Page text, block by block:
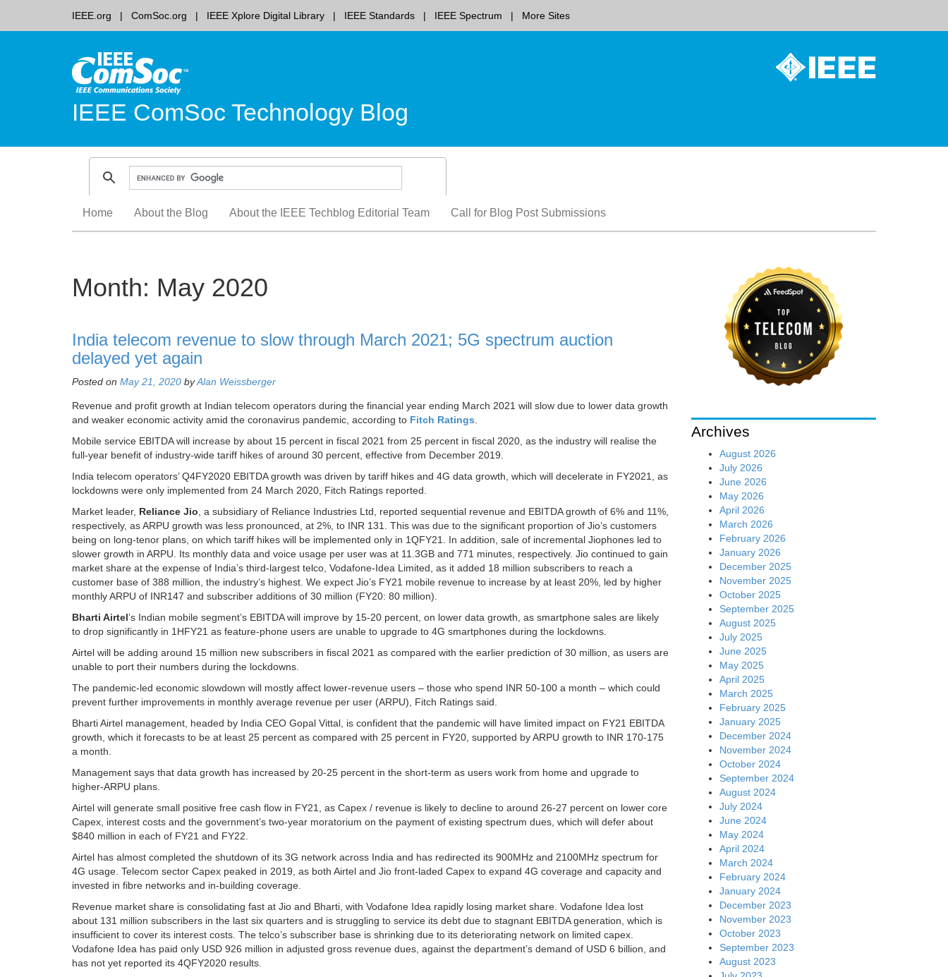
IEEE.org ComSoc.org IEEE Xplore Digital Library IEEE Standards IEEE Spectrum More Sites
IEEE ComSoc Technology Blog
content
Home About the Blog About the IEEE Techblog Editorial Team Call for Blog Post Submissions
Month: May 2020
India telecom revenue to slow through March 2021; 5G spectrum auction
delayed yet again
Posted on May 21, 2020 byAlan Weissberger
Revenue and profit growth at Indian telecom operators during the financial year ending March 2021 will slow due to lower data growth
and weaker economic activity amid the coronavirus pandemic, according to Fitch Ratings.
Mobile service EBITDA will increase by about 15 percent in fiscal 2021 from 25 percent in fiscal 2020, as the industry will realise the
full-year benefit of industry-wide tariff hikes of around 30 percent, effective from December 2019.
India telecom operators’ Q4FY2020 EBITDA growth was driven by tariff hikes and 4G data growth, which will decelerate in FY2021, as
lockdowns were only implemented from 24 March 2020, Fitch Ratings reported.
Market leader, Reliance Jio, a subsidiary of Reliance Industries Ltd, reported sequential revenue and EBITDA growth of 6% and 11%,
respectively, as ARPU growth was less pronounced, at 2%, to INR 131. This was due to the significant proportion of Jio’s customers
being on long-tenor plans, on which tariff hikes will be implemented only in 1QFY21. In addition, sale of incremental Jiophones led to
slower growth in ARPU. Its monthly data and voice usage per user was at 11.3GB and 771 minutes, respectively. Jio continued to gain
market share at the expense of India’s third-largest telco, Vodafone-Idea Limited, as it added 18 million subscribers to reach a
customer base of 388 million, the industry’s highest. We expect Jio’s FY21 mobile revenue to increase by at least 20%, led by higher
monthly ARPU of INR147 and subscriber additions of 30 million (FY20: 80 million).
Bharti Airtel’s Indian mobile segment’s EBITDA will improve by 15-20 percent, on lower data growth, as smartphone sales are likely
to drop significantly in 1HFY21 as feature-phone users are unable to upgrade to 4G smartphones during the lockdowns.
Airtel will be adding around 15 million new subscribers in fiscal 2021 as compared with the earlier prediction of 30 million, as users are
unable to port their numbers during the lockdowns.
The pandemic-led economic slowdown will mostly affect lower-revenue users – those who spend INR 50-100 a month – which could
prevent further improvements in monthly average revenue per user (ARPU), Fitch Ratings said.
Bharti Airtel management, headed by India CEO Gopal Vittal, is confident that the pandemic will have limited impact on FY21 EBITDA
growth, which it forecasts to be at least 25 percent as compared with 25 percent in FY20, supported by ARPU growth to INR 170-175
a month.
Management says that data growth has increased by 20-25 percent in the short-term as users work from home and upgrade to
higher-ARPU plans.
Airtel will generate small positive free cash flow in FY21, as Capex / revenue is likely to decline to around 26-27 percent on lower core
Capex, interest costs and the government’s two-year moratorium on the payment of existing spectrum dues, which will defer about
$840 million in each of FY21 and FY22.
Airtel has almost completed the shutdown of its 3G network across India and has redirected its 900MHz and 2100MHz spectrum for
4G usage. Telecom sector Capex peaked in 2019, as both Airtel and Jio front-laded Capex to expand 4G coverage and capacity and
invested in fibre networks and in-building coverage.
Revenue market share is consolidating fast at Jio and Bharti, with Vodafone Idea rapidly losing market share. Vodafone Idea lost
about 131 million subscribers in the last six quarters and is struggling to service its debt due to stagnant EBITDA generation, which is
insufficient to cover its interest costs. The telco’s subscriber base is shrinking due to its deteriorating network on limited capex.
Vodafone Idea has paid only USD 926 million in adjusted gross revenue dues, against the department’s demand of USD 6 billion, and
has not yet reported its 4QFY2020 results.
Archives
August 2026
July 2026
June 2026
May 2026
April 2026
March 2026
February 2026
January 2026
December 2025
November 2025
October 2025
September 2025
August 2025
July 2025
June 2025
May 2025
April 2025
March 2025
February 2025
January 2025
December 2024
November 2024
October 2024
September 2024
August 2024
July 2024
June 2024
May 2024
April 2024
March 2024
February 2024
January 2024
December 2023
November 2023
October 2023
September 2023
August 2023